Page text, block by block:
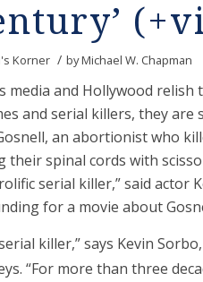
Korner / byMichael W. Chapman
media and Hollywood relish
and serial killers, they are
an abortionist who
their spinal cords with
serial killer,” said actor
for a movie about
killer,” says Kevin
“For more than three